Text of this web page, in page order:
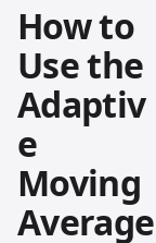
How to
Use the
Adaptiv
e
Moving
Average